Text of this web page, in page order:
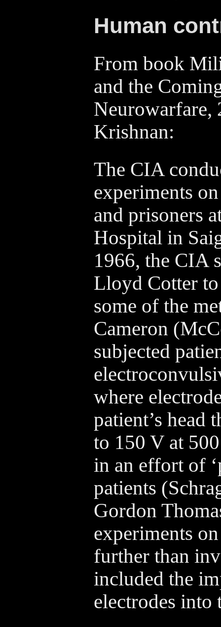
Human
From book
and the
Neurowarfare,
Krishnan:
The CIA
experiments
and prisoners
Hospital in
1966, the CIA
Lloyd Cotter
some of the
Cameron
subjected
where
patient’s head
to 150 V at
in an effort of
patients
Gordon
experiments
further than
included the
electrodes into